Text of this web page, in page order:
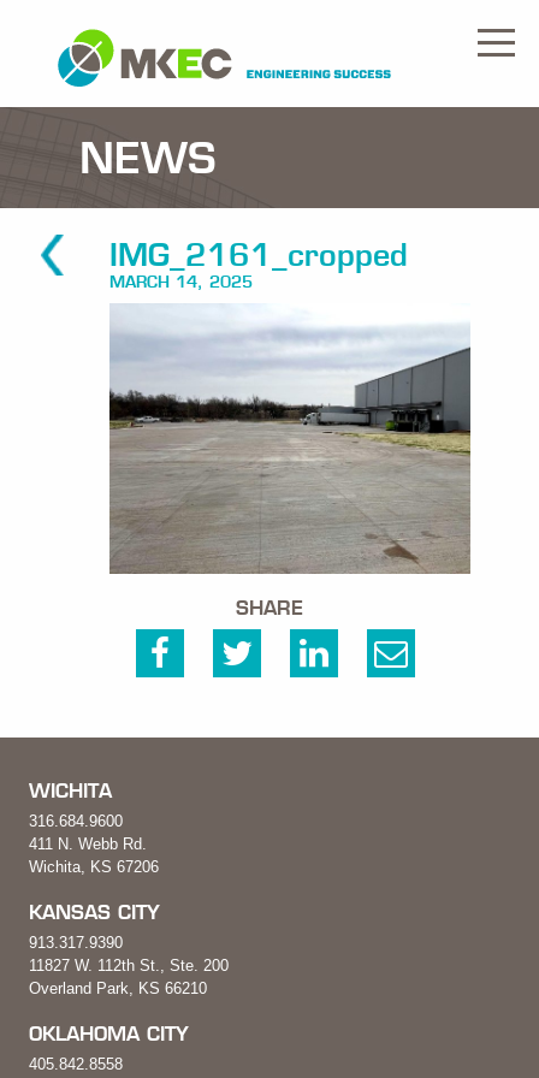
NEWS
IMG_2161_cropped
MARCH 14, 2025
SHARE
WICHITA
316.684.9600
411 N. Webb Rd.
Wichita, KS 67206
KANSAS CITY
913.317.9390
11827 W. 112th St., Ste. 200
Overland Park, KS 66210
OKLAHOMA CITY
405.842.8558